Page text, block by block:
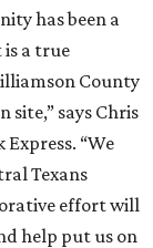
has been a
is a true
County
site,” says Chris
“We
Texans
effort will
help put us on